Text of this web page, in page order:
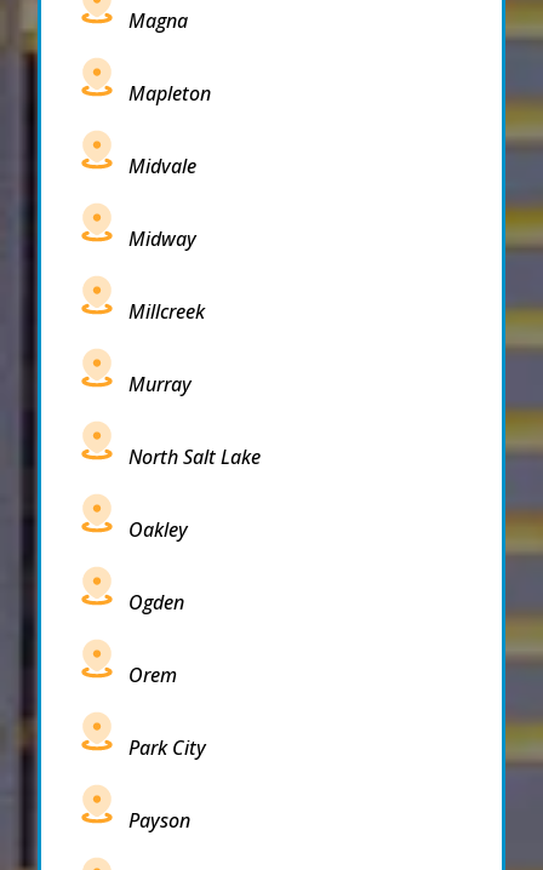
Magna
Mapleton
Midvale
Midway
Millcreek
Murray
North Salt Lake
Oakley
Ogden
Orem
Park City
Payson